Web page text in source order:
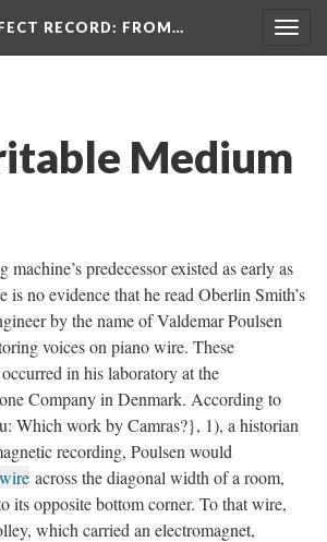
RECORD: FROM…
Medium
predecessor existed as early as
is no evidence that he read Oberlin Smith’s
by the name of Valdemar Poulsen
voices on piano wire. These
in his laboratory at the
Company in Denmark. According to
Which work by Camras?}, 1), a historian
recording, Poulsen would
across the diagonal width of a room,
its opposite bottom corner. To that wire,
which carried an electromagnet,